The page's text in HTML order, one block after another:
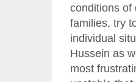
conditions of
families, try
individual
Hussein as
most